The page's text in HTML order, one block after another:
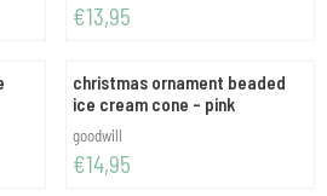
Price: 13,95
€13,95
christmas ornament beaded
ice cream cone - pink
Brand:
goodwill
Price: 14,95
€14,95